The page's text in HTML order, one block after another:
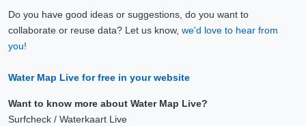
Do you have good ideas or suggestions, do you want to
collaborate or reuse data? Let us know, we'd love to hear from
you!
Water Map Live for free in your website
Want to know more about Water Map Live?
Surfcheck / Waterkaart Live